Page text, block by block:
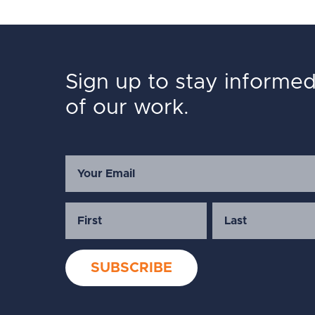
Sign up to stay
of our work.